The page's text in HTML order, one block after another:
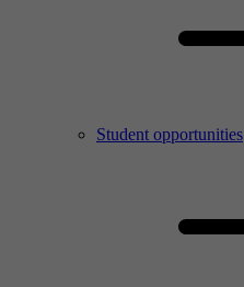
Student opportunities